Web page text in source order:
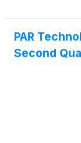
PAR
Second